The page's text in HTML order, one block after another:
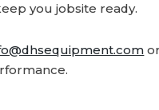
you jobsite ready.